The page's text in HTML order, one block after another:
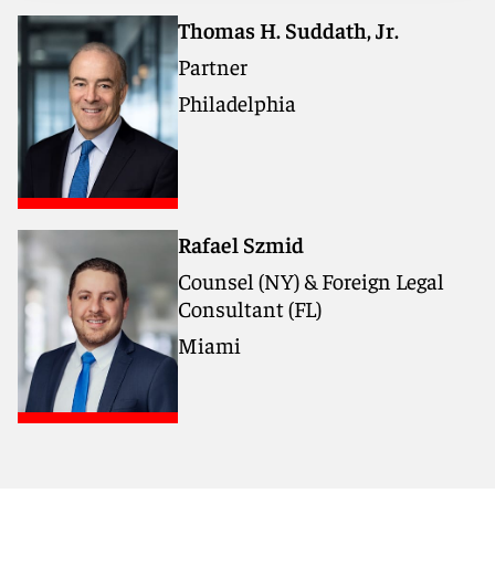
Thomas H. Suddath, Jr.
Partner
Philadelphia
Rafael Szmid
Counsel (NY) & Foreign Legal
Consultant (FL)
Miami